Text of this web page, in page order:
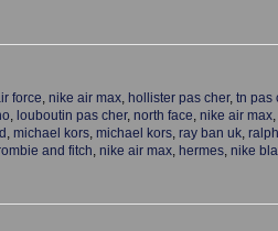
force nike air max hollister pas cher, tn pas
louboutin pas cher, north face nike air max
michael kors michael kors ray ban uk
and fitch nike air max hermes nike